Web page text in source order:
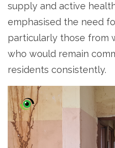
supply and active
emphasised the need
particularly those from
who would remain
residents consistently.